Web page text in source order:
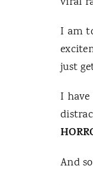
I am
just
I
And